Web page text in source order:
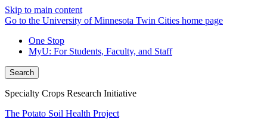
Skip to main content
Go to the University of Minnesota Twin Cities home page
One Stop
MyU: For Students, Faculty, and Staff
Search
Specialty Crops Research Initiative
The Potato Soil Health Project